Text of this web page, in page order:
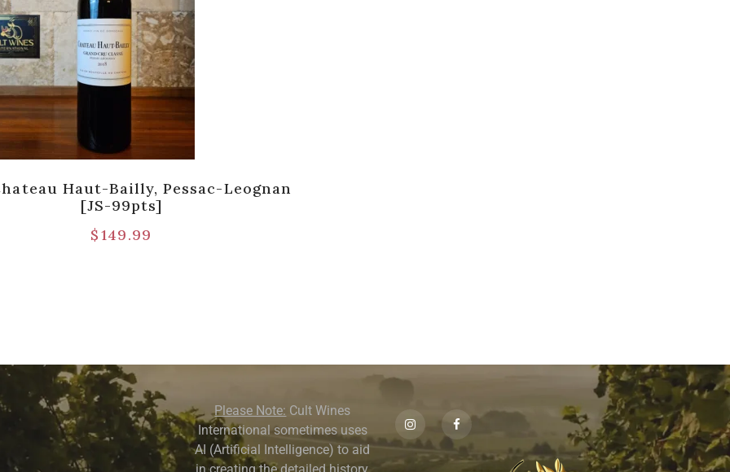
Haut-Bailly, Pessac-Leognan
[JS-99pts]
$149.99
Please Note: Cult Wines
International sometimes uses
AI (Artificial Intelligence) to aid